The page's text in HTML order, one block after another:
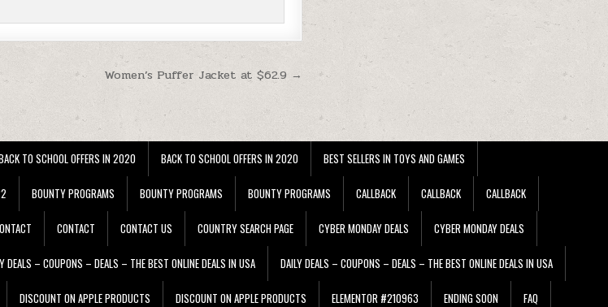
Women’s Puffer Jacket at $62.9 →
TO SCHOOL OFFERS IN 2020 BACK TO SCHOOL OFFERS IN 2020 BEST SELLERS IN TOYS AND GAMES
BOUNTY PROGRAMS BOUNTY PROGRAMS BOUNTY PROGRAMS CALLBACK CALLBACK CALLBACK
CONTACT CONTACT US COUNTRY SEARCH PAGE CYBER MONDAY DEALS CYBER MONDAY DEALS
DEALS – COUPONS – DEALS – THE BEST ONLINE DEALS IN USA DAILY DEALS – COUPONS – DEALS – THE BEST ONLINE DEALS IN USA
DISCOUNT ON APPLE PRODUCTS DISCOUNT ON APPLE PRODUCTS ELEMENTOR #210963 ENDING SOON FAQ